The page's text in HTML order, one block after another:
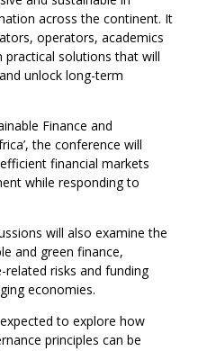
across the continent. It
operators, academics
solutions that will
unlock long-term
Finance and
the conference will
financial markets
while responding to
will also examine the
and green finance,
related risks and funding
economies.
to explore how
principles can be